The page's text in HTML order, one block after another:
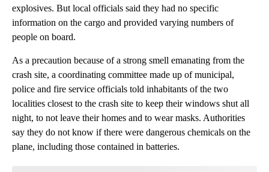
explosives. But local officials said they had no specific
information on the cargo and provided varying numbers of
people on board.
As a precaution because of a strong smell emanating from the
crash site, a coordinating committee made up of municipal,
police and fire service officials told inhabitants of the two
localities closest to the crash site to keep their windows shut all
night, to not leave their homes and to wear masks. Authorities
say they do not know if there were dangerous chemicals on the
plane, including those contained in batteries.